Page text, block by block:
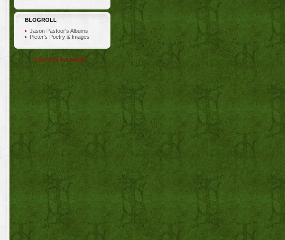
BLOGROLL
Jason Pastoor's Albums
Pieter's Poetry & Images
Subscribe in a reader